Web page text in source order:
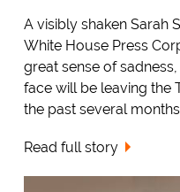
A visibly shaken Sarah
White House Press
great sense of
face will be leaving the
the past several
Read full story